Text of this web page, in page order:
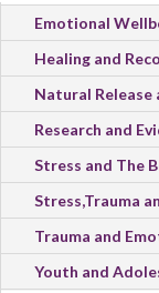
Emotional
Healing and
Natural Release
Research and
Stress and The
Stress,Trauma
Trauma and
Youth and